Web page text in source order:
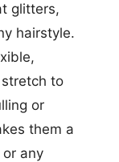
glitters,
hairstyle.
to
or
them a
any